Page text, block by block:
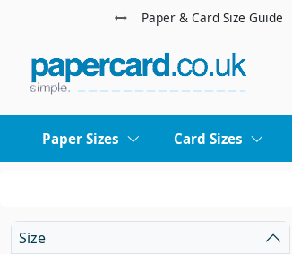
Paper & Card Size Guide
Paper Sizes Card Sizes
Size